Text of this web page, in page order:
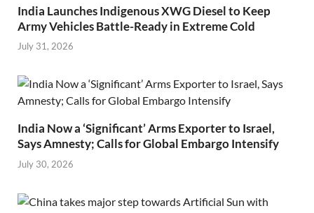
India Launches Indigenous XWG Diesel to Keep
Army Vehicles Battle-Ready in Extreme Cold
July 31, 2026
India Now a ‘Significant’ Arms Exporter to Israel,
Says Amnesty; Calls for Global Embargo Intensify
July 30, 2026